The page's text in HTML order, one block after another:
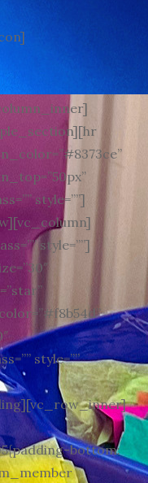
style=””]
style=””]
style=””
bottom: